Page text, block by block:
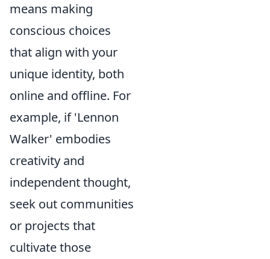
means making
conscious choices
that align with your
unique identity, both
online and offline. For
example, if 'Lennon
Walker' embodies
creativity and
independent thought,
seek out communities
or projects that
cultivate those